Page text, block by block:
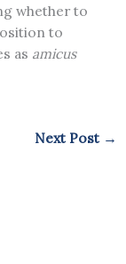
whether to
to
as amicus
Next Post →